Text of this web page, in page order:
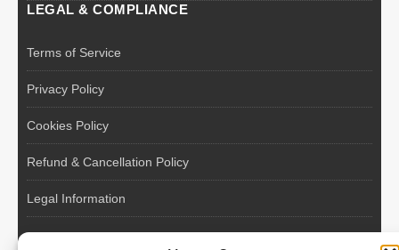
LEGAL & COMPLIANCE
Terms of Service
Privacy Policy
Cookies Policy
Refund & Cancellation Policy
Legal Information